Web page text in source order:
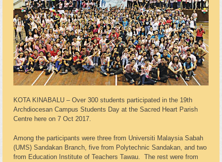
KOTA KINABALU – Over 300 students participated in the 19th
Archdiocesan Campus Students Day at the Sacred Heart Parish
Centre here on 7 Oct 2017.
Among the participants were three from Universiti Malaysia Sabah
(UMS) Sandakan Branch, five from Polytechnic Sandakan, and two
from Education Institute of Teachers Tawau. The rest were from